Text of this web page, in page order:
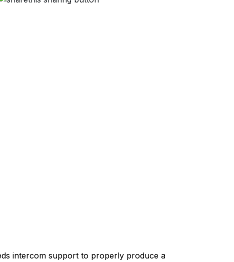
intercom support to properly produce a